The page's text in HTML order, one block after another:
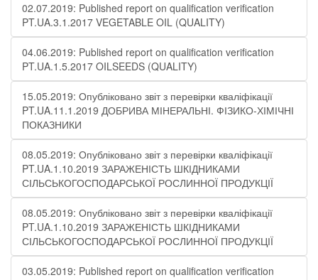
02.07.2019: Published report on qualification verification
PT.UA.3.1.2017 VEGETABLE OIL (QUALITY)
04.06.2019: Published report on qualification verification
PT.UA.1.5.2017 OILSEEDS (QUALITY)
15.05.2019: Опубліковано звіт з перевірки кваліфікації
PT.UA.11.1.2019 ДОБРИВА МІНЕРАЛЬНІ. ФІЗИКО-ХІМІЧНІ
ПОКАЗНИКИ
08.05.2019: Опубліковано звіт з перевірки кваліфікації
PT.UA.1.10.2019 ЗАРАЖЕНІСТЬ ШКІДНИКАМИ
СІЛЬСЬКОГОСПОДАРСЬКОЇ РОСЛИННОЇ ПРОДУКЦІЇ
08.05.2019: Опубліковано звіт з перевірки кваліфікації
PT.UA.1.10.2019 ЗАРАЖЕНІСТЬ ШКІДНИКАМИ
СІЛЬСЬКОГОСПОДАРСЬКОЇ РОСЛИННОЇ ПРОДУКЦІЇ
03.05.2019: Published report on qualification verification